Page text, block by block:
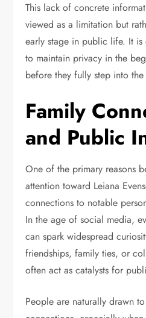
This lack of concrete
viewed as a limitation but
early stage in public life. It
to maintain privacy in the
before they fully step into
Family
and Public
One of the primary reasons
attention toward Leiana
connections to notable
In the age of social media,
can spark widespread
friendships, family ties, or
often act as catalysts for
People are naturally drawn